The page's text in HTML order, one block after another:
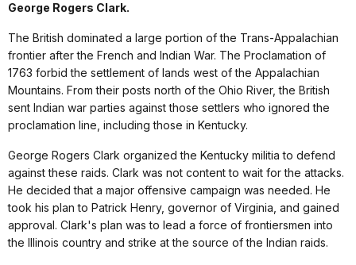
George Rogers Clark.
The British dominated a large portion of the Trans-Appalachian
frontier after the French and Indian War. The Proclamation of
1763 forbid the settlement of lands west of the Appalachian
Mountains. From their posts north of the Ohio River, the British
sent Indian war parties against those settlers who ignored the
proclamation line, including those in Kentucky.
George Rogers Clark organized the Kentucky militia to defend
against these raids. Clark was not content to wait for the attacks.
He decided that a major offensive campaign was needed. He
took his plan to Patrick Henry, governor of Virginia, and gained
approval. Clark's plan was to lead a force of frontiersmen into
the Illinois country and strike at the source of the Indian raids.